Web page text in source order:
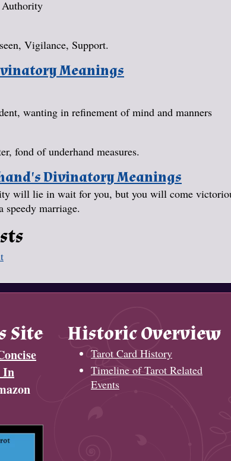
Vigilance, Support.
Meanings
wanting in refinement of mind and manners
fond of underhand measures.
Divinatory Meanings
will lie in wait for you, but you will come
marriage.
Site
In
Historic Overview
Tarot Card History
Timeline of Tarot Related
Events